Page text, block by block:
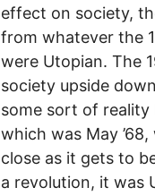
effect on society,
from whatever the
were Utopian. The
society upside
some sort of reality
which was May
close as it gets to
a revolution, it was